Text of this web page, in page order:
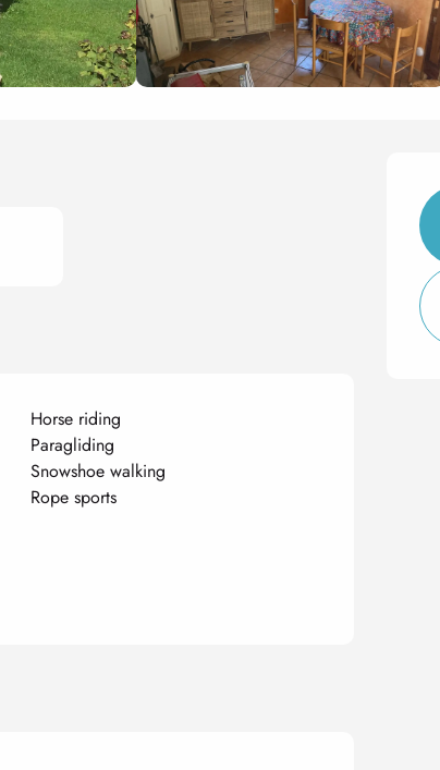
Horse riding
Paragliding
Snowshoe walking
Rope sports